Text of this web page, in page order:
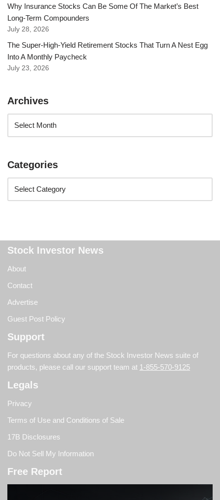
Why Insurance Stocks Can Be Some Of The Market’s Best
Long-Term Compounders
July 28, 2026
The Super-High-Yield Retirement Stocks That Turn A Nest Egg
Into A Monthly Paycheck
July 23, 2026
Archives
Categories
Stock Investor News
About
Contact
Advertise
Guest Post Policy
Support
For questions about any of the Stock Investor News suite of
products, please call our support team at 1-855-570-9125
Legals
Privacy
Terms of Use and Conditions of Sale
17B Disclosures
Do Not Sell My Information
Free Report